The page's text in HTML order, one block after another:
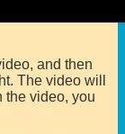
and then
The video will
the video, you